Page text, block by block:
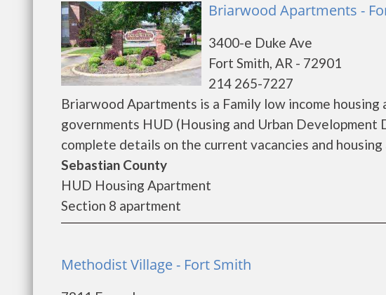
Briarwood Apartments -
3400-e Duke Ave
Fort Smith, AR - 72901
214 265-7227
Briarwood Apartments is a Family low income
governments HUD (Housing and Urban
complete details on the current vacancies and housing
Sebastian County
HUD Housing Apartment
Section 8 apartment
Methodist Village - Fort Smith